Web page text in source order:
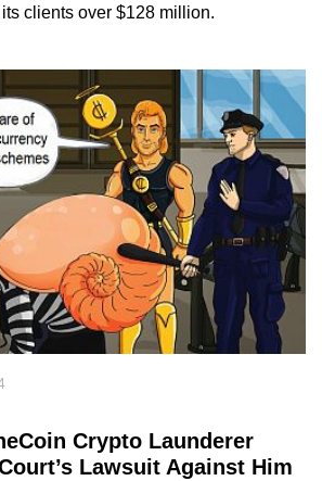
clients over $128 million.
Crypto Launderer
Lawsuit Against Him